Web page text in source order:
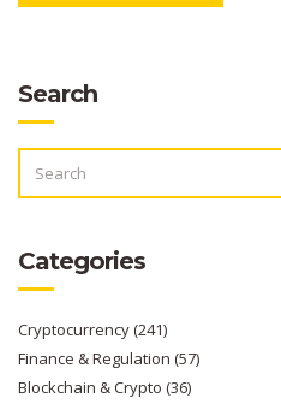
Search
FOR:
Categories
Cryptocurrency(241)
Finance & Regulation (57)
Blockchain & Crypto (36)